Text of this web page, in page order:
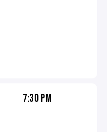
7:30 PM